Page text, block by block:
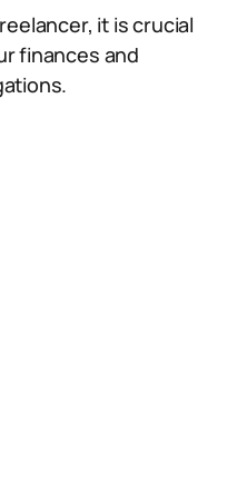
it is crucial
finances and